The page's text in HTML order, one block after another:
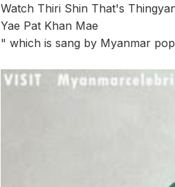
Watch Thiri Shin That's
Yae Pat Khan Mae
" which is sang by Myanmar